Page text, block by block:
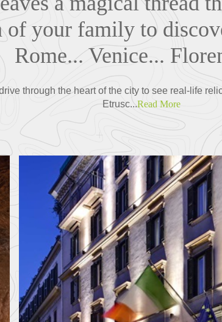
of your family to
Rome... Venice...
through the heart of the city to see real-life
Etrusc...Read More